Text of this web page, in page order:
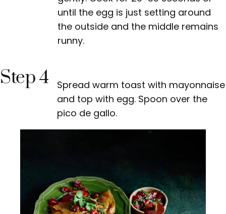
until the egg is just setting around
the outside and the middle remains
runny.
Step 4
Spread warm toast with mayonnaise
and top with egg. Spoon over the
pico de gallo.